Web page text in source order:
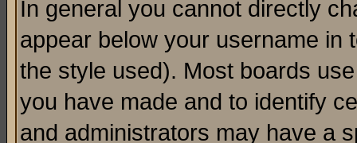
In general you cannot directly
appear below your username in
the style used). Most boards
you have made and to identify
and administrators may have a